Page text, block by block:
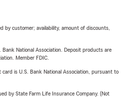
by customer; availability, amount of discounts,
National Association. Deposit products are
Member FDIC.
is U.S. Bank National Association, pursuant to
by State Farm Life Insurance Company. (Not